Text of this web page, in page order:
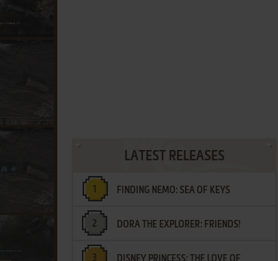
LATEST RELEASES
FINDING NEMO: SEA OF KEYS
DORA THE EXPLORER: FRIENDS!
DISNEY PRINCESS: THE LOVE OF